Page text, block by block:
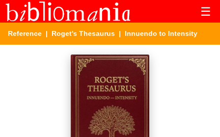
☰
Reference | Roget's Thesaurus | Innuendo to Intensity